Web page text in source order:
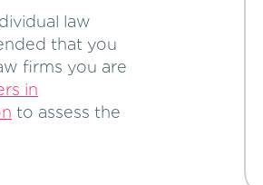
law
that you
firms you are
in
to assess the